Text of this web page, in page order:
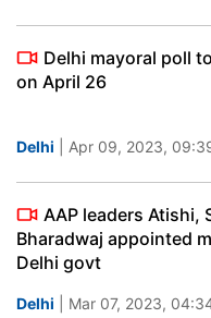
Delhi mayoral poll
on April 26
Delhi | Apr 09, 2023,
AAP leaders Atishi,
Bharadwaj appointed
Delhi govt
Delhi | Mar 07, 2023,